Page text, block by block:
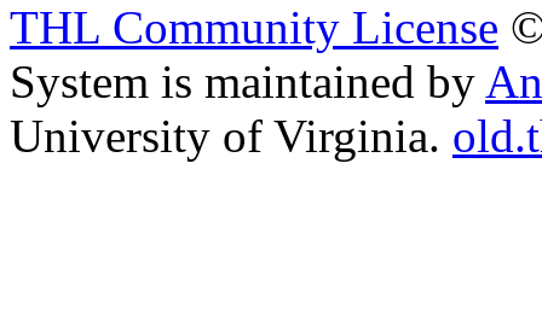
THL Community License
System is maintained by
University of Virginia.